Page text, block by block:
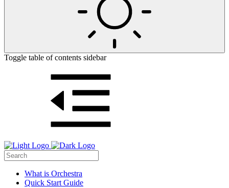
Toggle table of contents sidebar
What is Orchestra
Quick Start Guide